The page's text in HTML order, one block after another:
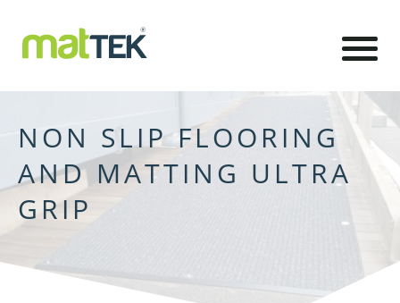
NON SLIP FLOORING
AND MATTING ULTRA
GRIP